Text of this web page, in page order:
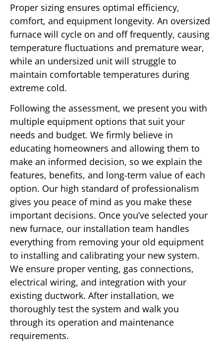
Proper sizing ensures optimal efficiency,
comfort, and equipment longevity. An oversized
furnace will cycle on and off frequently, causing
temperature fluctuations and premature wear,
while an undersized unit will struggle to
maintain comfortable temperatures during
extreme cold.
Following the assessment, we present you with
multiple equipment options that suit your
needs and budget. We firmly believe in
educating homeowners and allowing them to
make an informed decision, so we explain the
features, benefits, and long-term value of each
option. Our high standard of professionalism
gives you peace of mind as you make these
important decisions. Once you’ve selected your
new furnace, our installation team handles
everything from removing your old equipment
to installing and calibrating your new system.
We ensure proper venting, gas connections,
electrical wiring, and integration with your
existing ductwork. After installation, we
thoroughly test the system and walk you
through its operation and maintenance
requirements.